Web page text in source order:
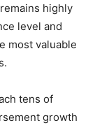
highly
level and
most valuable
tens of
growth